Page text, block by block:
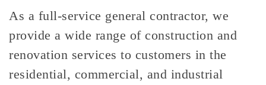
As a full-service general contractor, we
provide a wide range of construction and
renovation services to customers in the
residential, commercial, and industrial